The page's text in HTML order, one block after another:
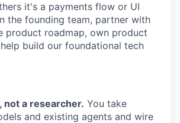
it's a payments flow or UI
the founding team, partner with
product roadmap, own product
build our foundational tech
not a researcher. You take
and existing agents and wire